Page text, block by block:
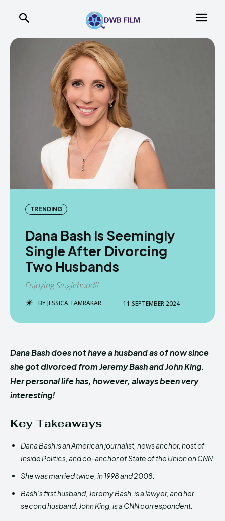
TRENDING
Dana Bash Is Seemingly
Single After Divorcing
Two Husbands
Enjoying Singlehood!!
BYJESSICA TAMRAKAR 11 SEPTEMBER 2024
Dana Bash does not have a husband as of now since
she got divorced from Jeremy Bash and John King.
Her personal life has, however, always been very
interesting!
Key Takeaways
Dana Bash is an American journalist, news anchor, host of
Inside Politics, and co-anchor of State of the Union on CNN.
She was married twice, in 1998 and 2008.
Bash’s first husband, Jeremy Bash, is a lawyer, and her
second husband, John King, is a CNN correspondent.